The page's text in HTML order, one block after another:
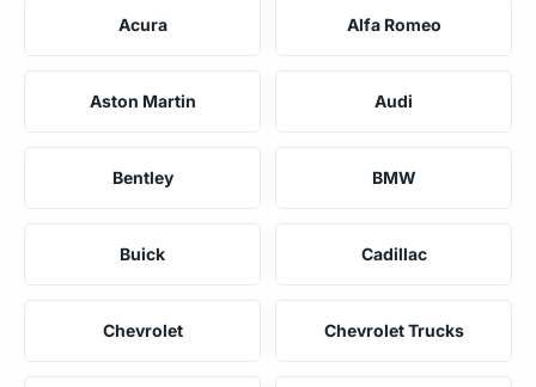
Acura Alfa Romeo
Aston Martin Audi
Bentley BMW
Buick Cadillac
Chevrolet Chevrolet Trucks